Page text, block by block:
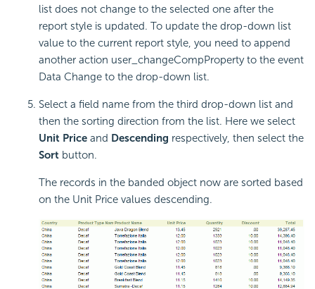
list does not change to the selected one after the
report style is updated. To update the drop-down list
value to the current report style, you need to append
another action user_changeCompProperty to the event
Data Change to the drop-down list.
Select a field name from the third drop-down list and
then the sorting direction from the list. Here we select
Unit Price and Descending respectively, then select the
Sort button.
The records in the banded object now are sorted based
on the Unit Price values descending.